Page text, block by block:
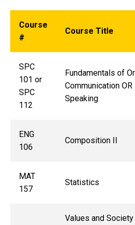
Course
#
Course Title
SPC
101 or
SPC
112
Fundamentals of
Communication
Speaking
ENG
106
Composition II
MAT
157
Statistics
Values and Society